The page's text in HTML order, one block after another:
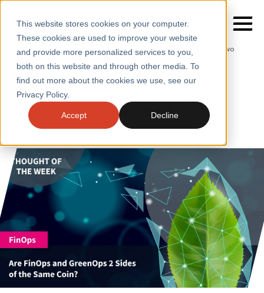
This website stores cookies on your computer.
These cookies are used to improve your website
and provide more personalized services to you,
both on this website and through other media. To
find out more about the cookies we use, see our
Privacy Policy.
Accept Decline
SERVICES
SECTORS
INSIGHTS
ABOUT
Home / Insights / Blogs /
Are Finops and Greenops Two
Sides of the Same Coin
BLOGS
Are FinOps and GreenOps Two
Sides of the Same Coin?